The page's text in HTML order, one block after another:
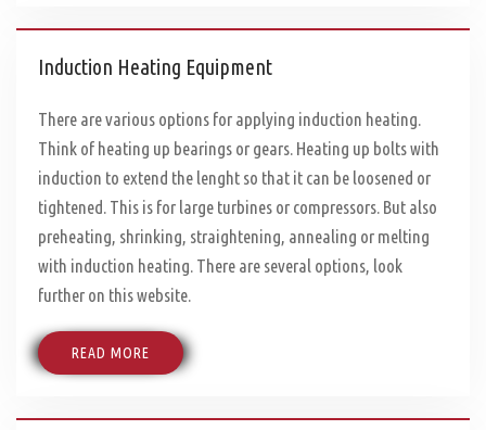
Induction Heating Equipment
There are various options for applying induction heating.
Think of heating up bearings or gears. Heating up bolts with
induction to extend the lenght so that it can be loosened or
tightened. This is for large turbines or compressors. But also
preheating, shrinking, straightening, annealing or melting
with induction heating. There are several options, look
further on this website.
READ MORE